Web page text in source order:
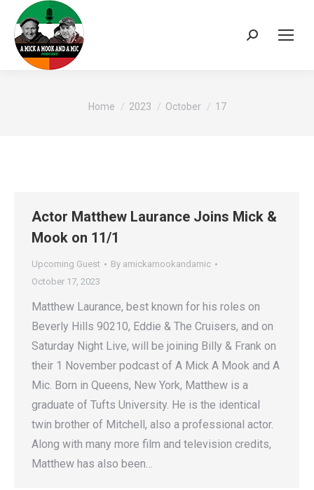
Search:
You are here:
Home 2023 October 17
Actor Matthew Laurance Joins Mick &
Mook on 11/1
Upcoming Guest By amickamookandamic
October 17, 2023
Matthew Laurance, best known for his roles on
Beverly Hills 90210, Eddie & The Cruisers, and on
Saturday Night Live, will be joining Billy & Frank on
their 1 November podcast of A Mick A Mook and A
Mic. Born in Queens, New York, Matthew is a
graduate of Tufts University. He is the identical
twin brother of Mitchell, also a professional actor.
Along with many more film and television credits,
Matthew has also been…